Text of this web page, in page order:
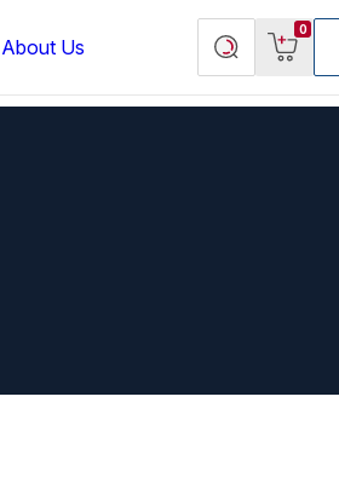
About Us
Search
products
0
View
cart